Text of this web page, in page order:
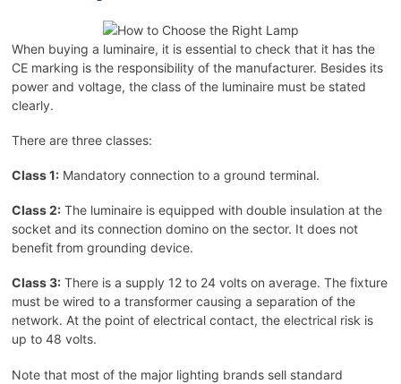
When buying a luminaire, it is essential to check that it has the
CE marking is the responsibility of the manufacturer. Besides its
power and voltage, the class of the luminaire must be stated
clearly.
There are three classes:
Class 1:Mandatory connection to a ground terminal.
Class 2:The luminaire is equipped with double insulation at the
socket and its connection domino on the sector. It does not
benefit from grounding device.
Class 3:There is a supply 12 to 24 volts on average. The fixture
must be wired to a transformer causing a separation of the
network. At the point of electrical contact, the electrical risk is
up to 48 volts.
Note that most of the major lighting brands sell standard